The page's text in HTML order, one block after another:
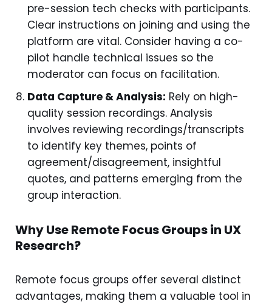
pre-session tech checks with participants.
Clear instructions on joining and using the
platform are vital. Consider having a co-
pilot handle technical issues so the
moderator can focus on facilitation.
Data Capture & Analysis: Rely on high-
quality session recordings. Analysis
involves reviewing recordings/transcripts
to identify key themes, points of
agreement/disagreement, insightful
quotes, and patterns emerging from the
group interaction.
Why Use Remote Focus Groups in UX
Research?
Remote focus groups offer several distinct
advantages, making them a valuable tool in